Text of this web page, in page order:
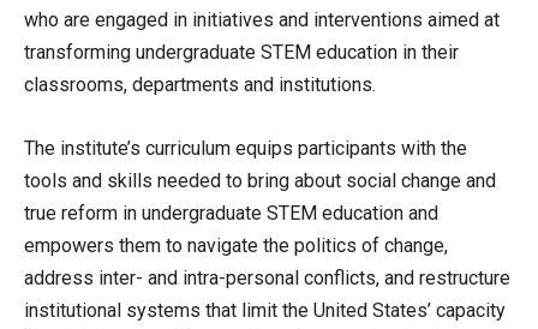
who are engaged in initiatives and interventions aimed at
transforming undergraduate STEM education in their
classrooms, departments and institutions.
The institute’s curriculum equips participants with the
tools and skills needed to bring about social change and
true reform in undergraduate STEM education and
empowers them to navigate the politics of change,
address inter- and intra-personal conflicts, and restructure
institutional systems that limit the United States’ capacity